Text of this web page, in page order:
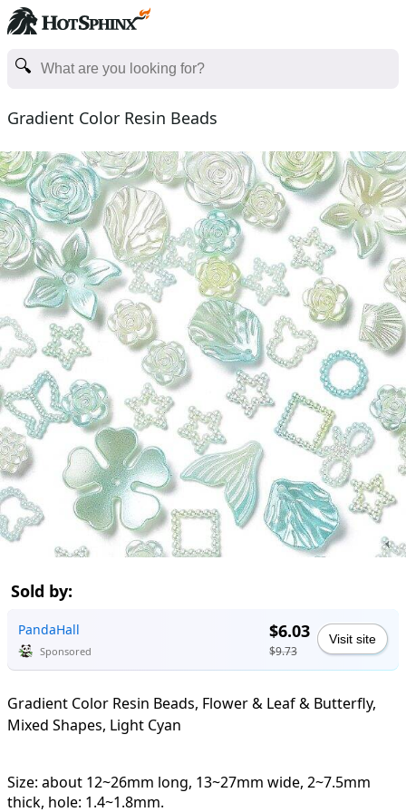
Gradient Color Resin Beads
Sold by:
PandaHall
Sponsored
$6.03
$9.73
Visit site
Gradient Color Resin Beads, Flower & Leaf & Butterfly,
Mixed Shapes, Light Cyan
Size: about 12~26mm long, 13~27mm wide, 2~7.5mm
thick, hole: 1.4~1.8mm.